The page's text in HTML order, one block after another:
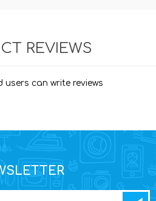
REVIEWS
users can write reviews